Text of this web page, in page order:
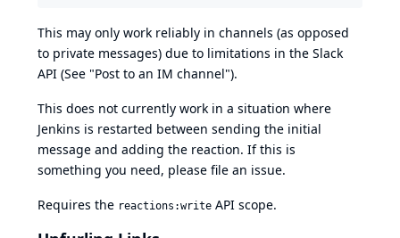
This may only work reliably in channels (as opposed
to private messages) due to limitations in the Slack
API (See "Post to an IM channel").
This does not currently work in a situation where
Jenkins is restarted between sending the initial
message and adding the reaction. If this is
something you need, please file an issue.
Requires the reactions:write API scope.